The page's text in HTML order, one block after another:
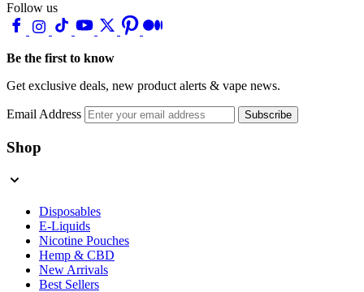
Follow us
Be the first to know
Get exclusive deals, new product alerts & vape news.
Email Address Subscribe
Shop
Disposables
E-Liquids
Nicotine Pouches
Hemp & CBD
New Arrivals
Best Sellers